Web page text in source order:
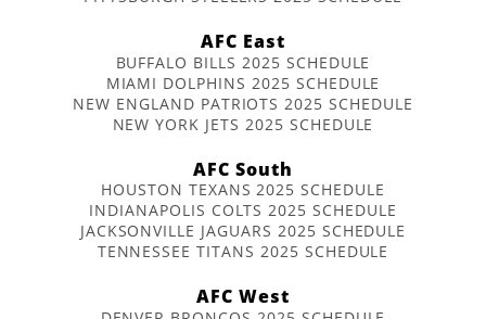
AFC East
BUFFALO BILLS 2025 SCHEDULE
MIAMI DOLPHINS 2025 SCHEDULE
NEW ENGLAND PATRIOTS 2025 SCHEDULE
NEW YORK JETS 2025 SCHEDULE
AFC South
HOUSTON TEXANS 2025 SCHEDULE
INDIANAPOLIS COLTS 2025 SCHEDULE
JACKSONVILLE JAGUARS 2025 SCHEDULE
TENNESSEE TITANS 2025 SCHEDULE
AFC West